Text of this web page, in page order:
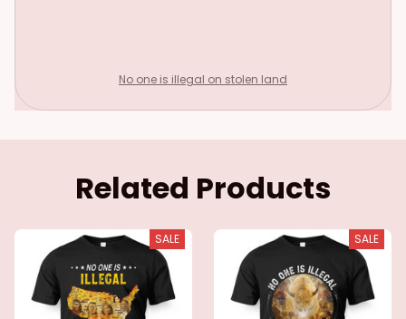
No one is illegal on stolen land
Related Products
SALE SALE